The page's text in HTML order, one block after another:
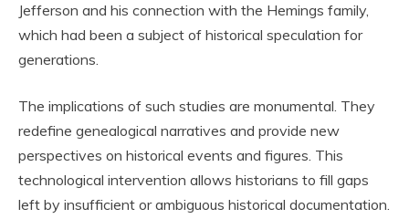
Jefferson and his connection with the Hemings family,
which had been a subject of historical speculation for
generations.
The implications of such studies are monumental. They
redefine genealogical narratives and provide new
perspectives on historical events and figures. This
technological intervention allows historians to fill gaps
left by insufficient or ambiguous historical documentation.